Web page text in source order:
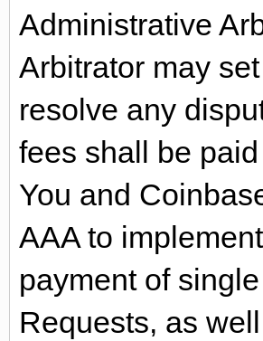
Administrative
Arbitrator may
resolve any
fees shall be
You and
AAA to
payment of
Requests, as